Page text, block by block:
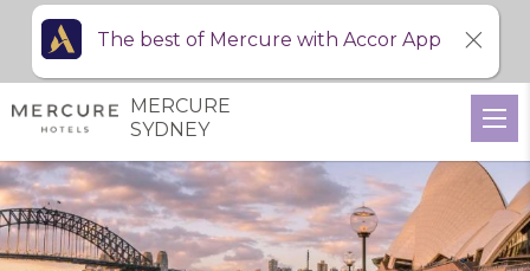
MERCURE
SYDNEY
The best of Mercure with Accor App